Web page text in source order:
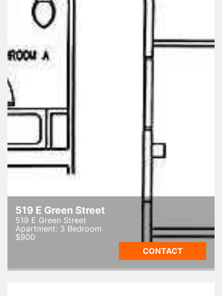
519 E Green Street
519 E Green Street
Apartment: 3 Bedroom
$900
CONTACT